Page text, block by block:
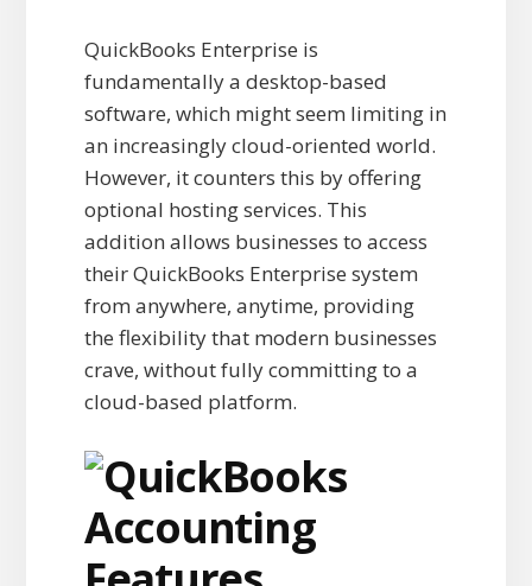
QuickBooks Enterprise is
fundamentally a desktop-based
software, which might seem limiting in
an increasingly cloud-oriented world.
However, it counters this by offering
optional hosting services. This
addition allows businesses to access
their QuickBooks Enterprise system
from anywhere, anytime, providing
the flexibility that modern businesses
crave, without fully committing to a
cloud-based platform.